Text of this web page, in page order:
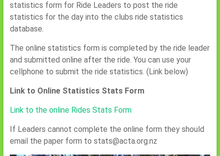
statistics form for Ride Leaders to post the ride
statistics for the day into the clubs ride statistics
database.
The online statistics form is completed by the ride leader
and submitted online after the ride. You can use your
cellphone to submit the ride statistics. (Link below)
Link to Online Statistics Stats Form
Link to the online Rides Stats Form
If Leaders cannot complete the online form they should
email the paper form to stats@acta.org.nz